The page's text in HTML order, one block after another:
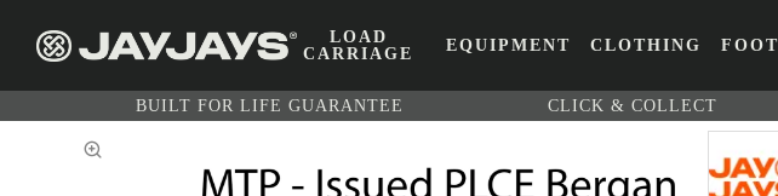
LOAD
CARRIAGE
EQUIPMENT CLOTHING
BUILT FOR LIFE GUARANTEE CLICK & COLLECT